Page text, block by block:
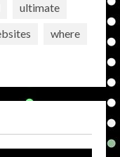
ultimate
where